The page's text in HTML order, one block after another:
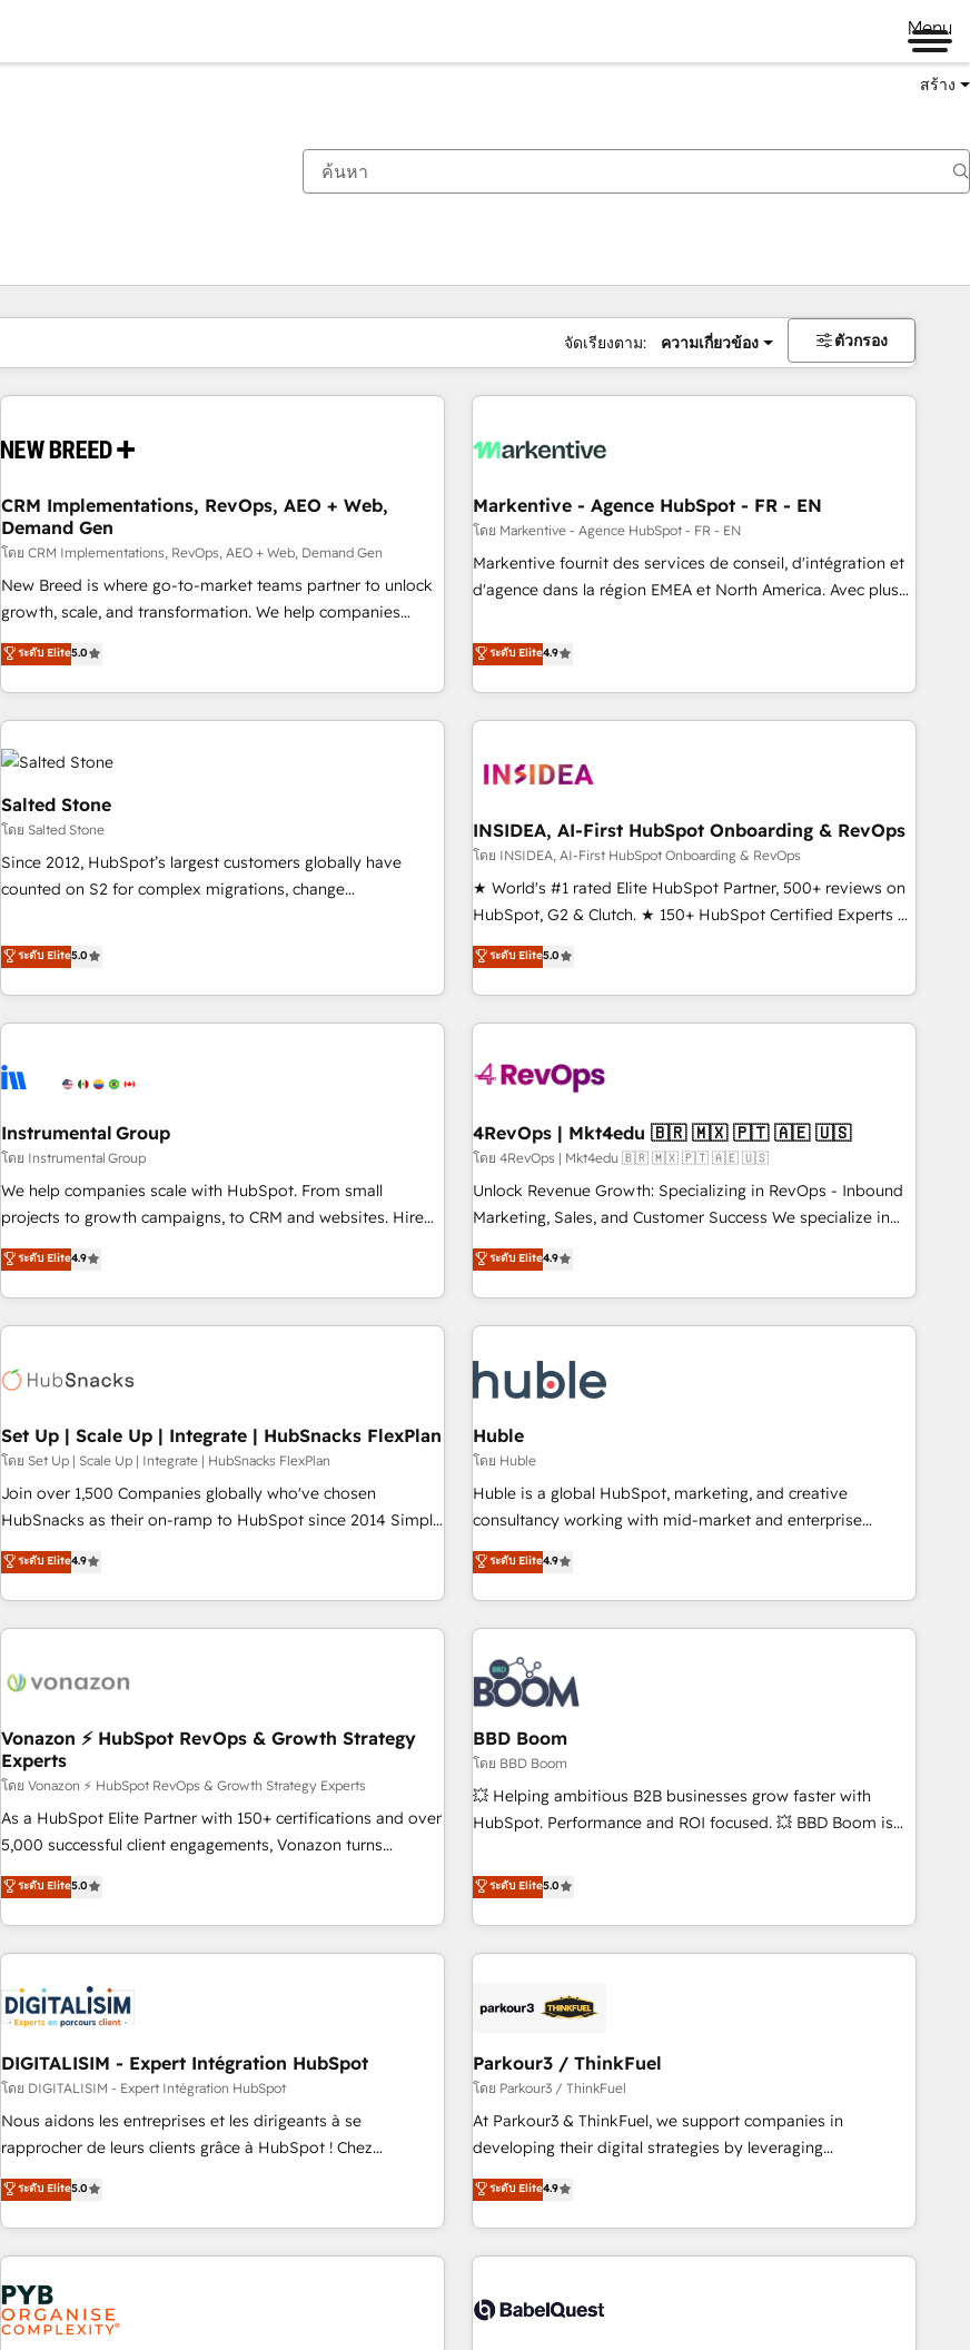
Menu
สร้าง
จัดเรียงตาม: ความเกี่ยวข้อง ตัวกรอง
CRM Implementations, RevOps, AEO + Web,
Demand Gen
โดย CRM Implementations, RevOps, AEO + Web, Demand Gen
New Breed is where go-to-market teams partner to unlock
growth, scale, and transformation. We help companies
activate HubSpot’s AI-powered customer platform and
operationalize HubSpot’s Loop Marketing framework
through expert-led services, smart agents, and purpose-
built apps, tailored to your business. Together, we unlock
results, fast. ⚙️CRM & RevOps: Align all Hubs to your buyer
journey for clean data, scalability, & reporting. 🎯Demand
Gen & ABM: Drive pipeline with inbound, ABM, AEO, SEO, &
paid media. 👩‍💻Web Design: Build high-performing
websites with UX, messaging, & conversion strategy that
drive results. 🤖AI Strategy: Activate Breeze Agents,
configure HubSpot AI, & maximize AEO with tailored AI
integrations, hosting, & maintenance.
ระดับ Elite5.0
Markentive - Agence HubSpot - FR - EN
โดย Markentive - Agence HubSpot - FR - EN
Markentive fournit des services de conseil, d'intégration et
d'agence dans la région EMEA et North America. Avec plus
CRM et webdesign. Markentive is both a consulting firm, a
digital agency and an integrator. With over 115 experts in
marketing automation, growth, revops, CRM and webdesign
(We focus on EMEA - USA customers).
ระดับ Elite4.9
Salted Stone
โดย Salted Stone
Since 2012, HubSpot’s largest customers globally have
counted on S2 for complex migrations, change
that deliver measurable impact and transform brand
experiences As one of the few full-service creative agencies
in the HubSpot ecosystem, we blend strategy, technology,
& award-winning design to build scalable, globally
campaigns, & RevOps frameworks that fuel long-term
seamless integrations, ensure long-term adoption with
change-management programs, and align marketing, sales,
and service to drive sustainable growth With 6 key
HubSpot accreditations and experience across hundreds of
one of our globally integrated teams has worked with
clients just like you Let’s explore whether S2 is the partner
ระดับ Elite5.0
INSIDEA, AI-First HubSpot Onboarding & RevOps
โดย INSIDEA, AI-First HubSpot Onboarding & RevOps
★ World's #1 rated Elite HubSpot Partner, 500+ reviews on
HubSpot, G2 & Clutch. ★ 150+ HubSpot Certified Experts &
Trainers across the team ★ 1,500+ implementations across
five continents ★ AI-First, RevOps-led, Onboarding
obsessed ★ Company of the Year 2024/25 INSIDEA helps
growing companies turn HubSpot into a revenue engine.
powered workflows that drive adoption from week one, in
with workflows built around your business, not a template.
➤ Migration: Move from any legacy CRM. Zero downtime,
full data integrity. ➤ Implementation: Configure HubSpot to
run your revenue process. Sales, marketing, and service
custom agents, and APIs to remove manual work. ➤
Ongoing Management: Monthly tune-ups, feature rollouts,
ระดับ Elite5.0
Instrumental Group
โดย Instrumental Group
We help companies scale with HubSpot. From small
projects to growth campaigns, to CRM and websites. Hire
an agency that's experienced in every inch of HubSpot and
willing to work hand-in-hand with your team to simplify the
complex and build a better experience for your team and
customers.
ระดับ Elite4.9
4RevOps | Mkt4edu 🇧🇷 🇲🇽 🇵🇹 🇦🇪 🇺🇸
โดย 4RevOps | Mkt4edu 🇧🇷 🇲🇽 🇵🇹 🇦🇪 🇺🇸
Unlock Revenue Growth: Specializing in RevOps - Inbound
Marketing, Sales, and Customer Success We specialize in
driving revenue growth for companies across industries
through tailored marketing, sales, and customer success
strategies, utilizing RevOps methodologies. As Latin
America's largest HubSpot partner and a global leader in
in five countries—Brazil, UAE (Abu Dhabi/Dubai/Sharjah),
Mexico, USA, and Portugal—we've executed over a hundred
successful operations. Our approach, rooted in RevOps
principles, integrates analysis, training, planning, and
qualification. Leveraging technology, data analytics, CRM
optimization, and inbound marketing tactics, we focus on
us to unlock your business's full potential and achieve
sustained growth in today's competitive market.
ระดับ Elite4.9
Set Up | Scale Up | Integrate | HubSnacks FlexPlan
โดย Set Up | Scale Up | Integrate | HubSnacks FlexPlan
Join over 1,500 Companies globally who've chosen
HubSnacks as their on-ramp to HubSpot since 2014 Simple
pay-as-you-go plans that accelerate value... 1️⃣ Set Up |
Onboarding New or Check-fixing existing HubSpot portals
2️⃣ Scale Up | 100% HubSpot Task Execution... Global 24/7 ...
All Experts 3️⃣ Integrate | your entire Tech Stack with Custom
project... ⬅️ Click "Contact Business" ⬅️ to access 150+
center of your tech stack, syncing... 🛍️ Shopify or
WooCommerce 💲 Stripe or Paypal 💰 Sage or Netsuite 🤖
Google or Microsoft ✍️ DocuSign or PandaDoc 🌐 Avalara or
Quaderno HubSnacks holds the rare Advanced "Custom
Integrations" Accreditation, securely sync data across... 🔄
| seamlessly off your old CRM onto a clean new HubSpot
portal with Advanced Website and CRM Migrations using
ระดับ Elite4.9
Huble
โดย Huble
Huble is a global HubSpot, marketing, and creative
consultancy working with mid-market and enterprise
businesses. We go beyond implementation, shaping the
strategy, processes, and teams that turn HubSpot into a
genuine growth engine. Named HubSpot's Global Partner of
the Year in 2024, consistently ranked among their top 5
partners worldwide, and with over 15 years in the
ecosystem, Huble has built a track record that speaks for
itself. One company, one operating model, delivering across
offices and consulting teams in the UK, USA, Canada,
Germany, France, Belgium, Singapore, and South Africa.
Certified compliant with ISO/IEC 27001:2022 and ISO
9001:2015 across all seven international offices and 175+
ระดับ Elite4.9
Vonazon ⚡ HubSpot RevOps & Growth Strategy
Experts
โดย Vonazon ⚡ HubSpot RevOps & Growth Strategy Experts
As a HubSpot Elite Partner with 150+ certifications and over
5,000 successful client engagements, Vonazon turns
marketing complexity into measurable, scalable growth.
From onboarding to enterprise-grade campaigns, our in-
house team builds scalable strategies that drive long-term
revenue. ⚙️ HubSpot Integration & Optimization • Seamless
migrations and data cleanups • Custom APIs and third-party
integrations 📈 End-to-End Revenue Acceleration • Lifecycle
marketing and pipeline growth programs • Sales
enablement tools and CRM optimization • Retention
strategies with customer journey mapping 🏅 Elite-Level
HubSpot Execution • 750+ onboardings and 2,000+
and service hubs • Built-in flexibility for startups to global
brands
ระดับ Elite5.0
BBD Boom
โดย BBD Boom
💥 Helping ambitious B2B businesses grow faster with
HubSpot. Performance and ROI focused. 💥 BBD Boom is
We work with your teams to solve all your HubSpot
challenges and improve user adoption, sales process and
marketing results. Services 📚 Onboarding your team to
HubSpot for the first time 🔧 Designing and optimising your
build using HubSpot 🔌 Integrating HubSpot with other
Lead generation services using HubSpot Why us? - SIX
HubSpot Accreditations - awarded by HubSpot after a
rigorous process for CRM, Solutions Architecture,
Onboarding , Data Migration, Custom Integration & Platform
Top 1% of partners worldwide -In-house team of 25+
experts Contact us today to help you get more from your
ระดับ Elite5.0
DIGITALISIM - Expert Intégration HubSpot
โดย DIGITALISIM - Expert Intégration HubSpot
Nous aidons les entreprises et les dirigeants à se
rapprocher de leurs clients grâce à HubSpot ! Chez
DIGITALISIM, nous avons l'intime conviction que la réussite
des entreprises passe par l’innovation web, le marketing
digital, et la relation client ! C'est pourquoi, nos experts sont
à la fois capables de gérer votre projet de création de site
internet, votre référencement, votre stratégie digitale et le
pilotage et l'intégration d'HubSpot ! Les grandes phases
d'un projet HubSpot avec DIGITALISIM : 🧽 Nettoyage,
ระดับ Elite5.0
Parkour3 / ThinkFuel
โดย Parkour3 / ThinkFuel
At Parkour3 & ThinkFuel, we support companies in
developing their digital strategies by leveraging
technologies and automating their marketing and sales
processes to generate growth. Our offer spans from
Strategy to Operations. We specialize in CRM onboarding
and implementation, web design, sales & marketing
experience working with tech companies and
ระดับ Elite4.9
ตอนนี้คุณอยู่ที่หน้า
หน้า หน้า หน้า หน้า หน้า หน้า หน้า หน้า หน้า หน้า